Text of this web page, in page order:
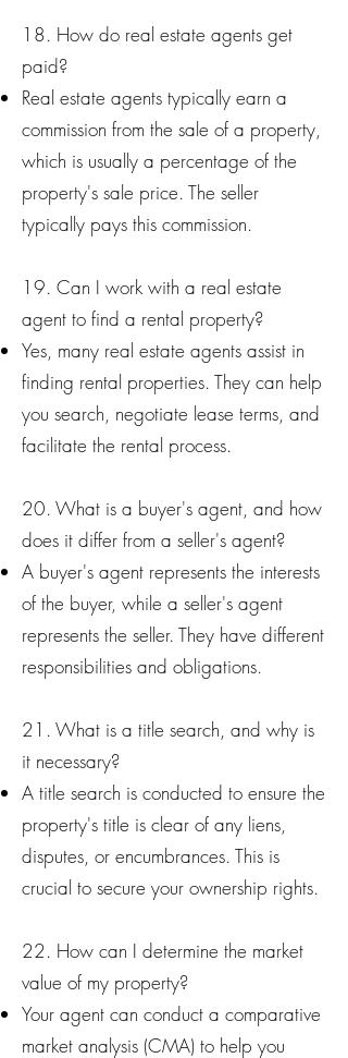
18. How do real estate agents get
paid?
Real estate agents typically earn a
commission from the sale of a property,
which is usually a percentage of the
property's sale price. The seller
typically pays this commission.
19. Can I work with a real estate
agent to find a rental property?
Yes, many real estate agents assist in
finding rental properties. They can help
you search, negotiate lease terms, and
facilitate the rental process.
20. What is a buyer's agent, and how
does it differ from a seller's agent?
A buyer's agent represents the interests
of the buyer, while a seller's agent
represents the seller. They have different
responsibilities and obligations.
21. What is a title search, and why is
it necessary?
A title search is conducted to ensure the
property's title is clear of any liens,
disputes, or encumbrances. This is
crucial to secure your ownership rights.
22. How can I determine the market
value of my property?
Your agent can conduct a comparative
market analysis (CMA) to help you